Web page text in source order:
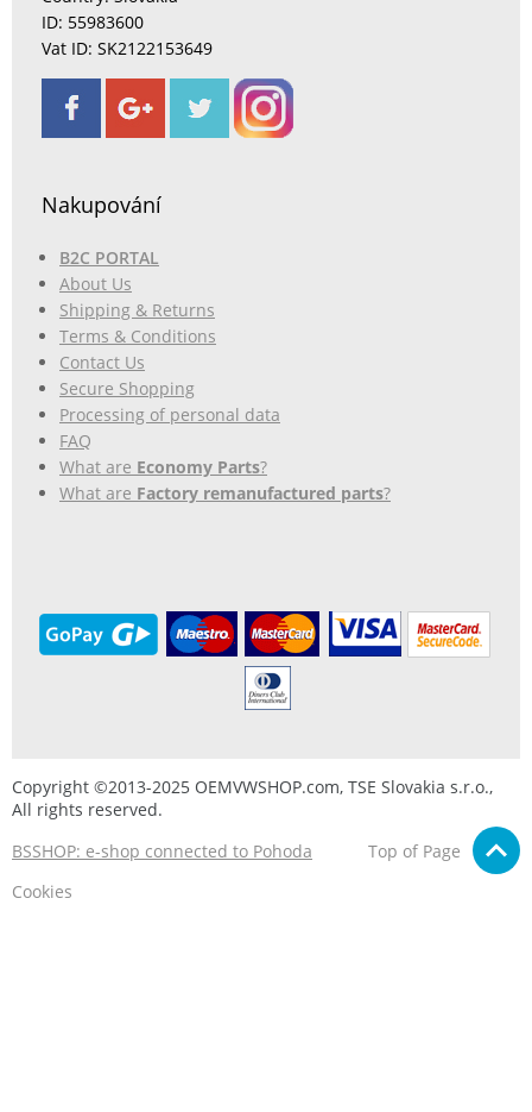
ID: 55983600
Vat ID: SK2122153649
Nakupování
B2C PORTAL
About Us
Shipping & Returns
Terms & Conditions
Contact Us
Secure Shopping
Processing of personal data
FAQ
What are Economy Parts?
What are Factory remanufactured parts?
Copyright ©2013-2025 OEMVWSHOP.com, TSE Slovakia s.r.o.,
All rights reserved.
BSSHOP: e-shop connected to Pohoda
Top of Page
Cookies